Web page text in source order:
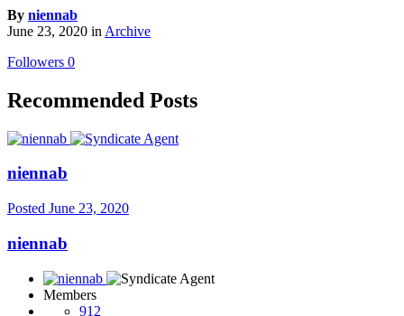
By niennab
June 23, 2020 in Archive
Followers 0
Recommended Posts
niennab
Posted June 23, 2020
niennab
Members
912